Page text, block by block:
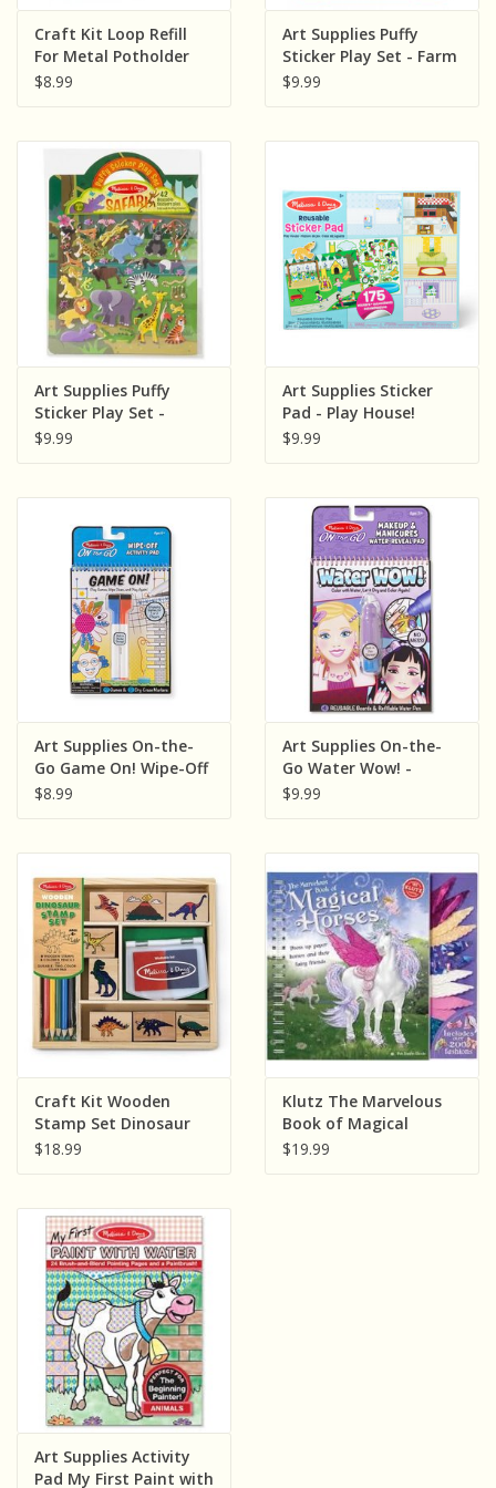
Sensory Learning
News and Updates
Experiments and Printables!
Craft Kit Loop Refill
For Metal Potholder
Loom
$8.99
Art Supplies Puffy
Sticker Play Set - Farm
$9.99
Art Supplies Puffy
Sticker Play Set -
Safari
$9.99
Art Supplies Sticker
Pad - Play House!
$9.99
Art Supplies On-the-
Go Game On! Wipe-Off
Activity Pad
$8.99
Art Supplies On-the-
Go Water Wow! -
Makeup & Manicures
$9.99
Craft Kit Wooden
Stamp Set Dinosaur
$18.99
Klutz The Marvelous
Book of Magical
Horses
$19.99
Art Supplies Activity
Pad My First Paint with